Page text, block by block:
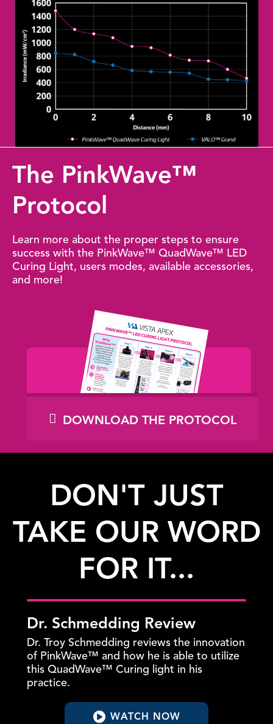
The PinkWave™
Protocol
Learn more about the proper steps to ensure
success with the PinkWave™ QuadWave™ LED
Curing Light, users modes, available accessories,
and more!
DOWNLOAD THE PROTOCOL
DON'T JUST
TAKE OUR WORD
FOR IT...
Dr. Schmedding Review
Dr. Troy Schmedding reviews the innovation
of PinkWave™ and how he is able to utilize
this QuadWave™ Curing light in his
practice.
WATCH NOW